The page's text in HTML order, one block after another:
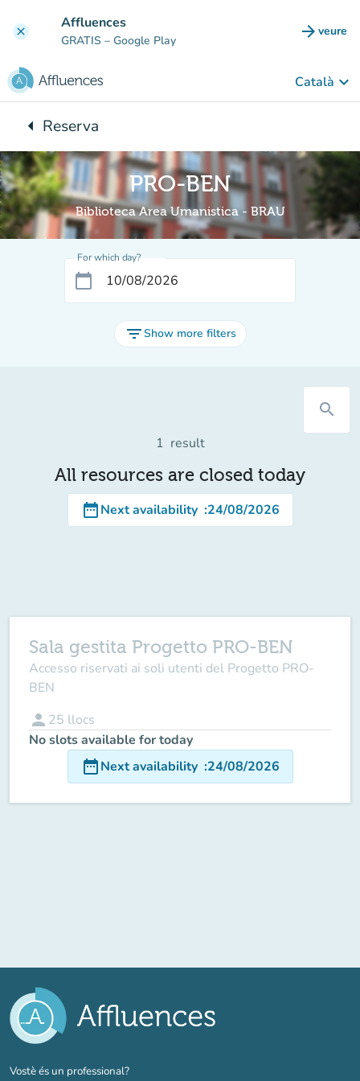
clear Affluences
GRATIS – Google Play arrow_forward veure
(new
Català keyboard_arrow_down
arrow_leftBack to:
Reserva
PRO-BEN
Biblioteca Area Umanistica - BRAU
For which day?
calendar_today
filter_listShow more filters
search
1 result
All resources are closed today
date_rangeNext availability :24/08/2026
Sala gestita Progetto PRO-BEN
Accesso riservati ai soli utenti del Progetto PRO-
BEN
person 25 llocs
No slots available for today
date_rangeNext availability :24/08/2026
Vostè és un professional?(new tab)